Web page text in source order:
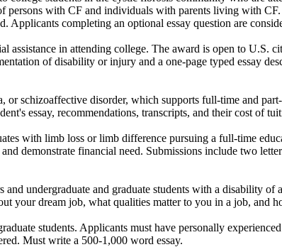
with CF and individuals with parents living with CF.
completing an optional essay question are
in attending college. The award is open to U.S.
of disability or injury and a one-page typed essay
schizoaffective disorder, which supports full-time and
essay, recommendations, transcripts, and their cost of
with limb loss or limb difference pursuing a full-time
demonstrate financial need. Submissions include two
undergraduate and graduate students with a disability
your dream job, what qualities matter to you in a job, and
students. Applicants must have personally
Must write a 500-1,000 word essay.